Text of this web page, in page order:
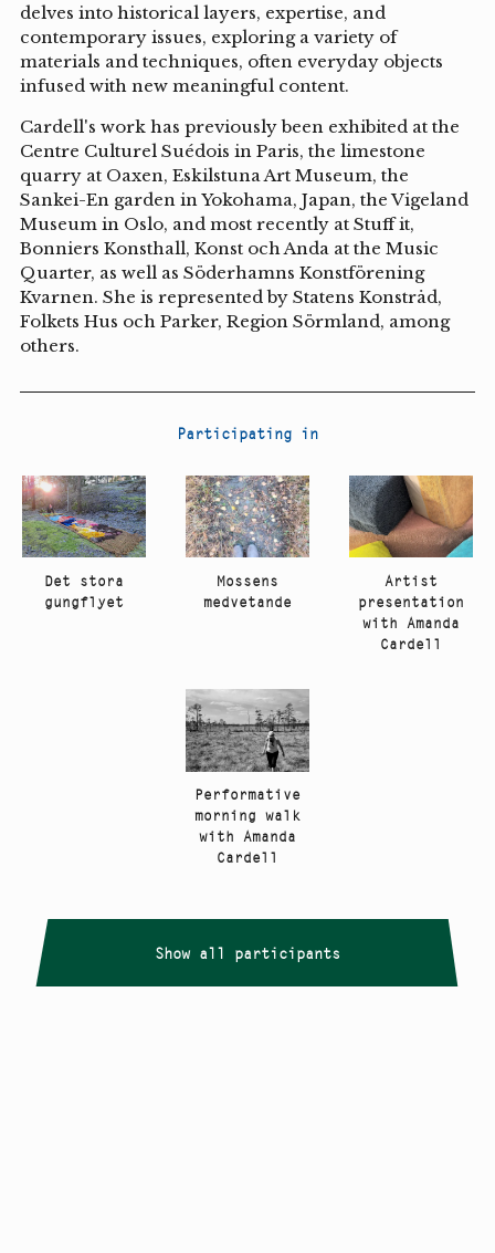
delves into historical layers, expertise, and
contemporary issues, exploring a variety of
materials and techniques, often everyday objects
infused with new meaningful content.
Cardell's work has previously been exhibited at the
Centre Culturel Suédois in Paris, the limestone
quarry at Oaxen, Eskilstuna Art Museum, the
Sankei-En garden in Yokohama, Japan, the Vigeland
Museum in Oslo, and most recently at Stuff it,
Bonniers Konsthall, Konst och Anda at the Music
Quarter, as well as Söderhamns Konstförening
Kvarnen. She is represented by Statens Konstråd,
Folkets Hus och Parker, Region Sörmland, among
others.
Participating in
Det stora
gungflyet
Mossens
medvetande
Artist
presentation
with Amanda
Cardell
Performative
morning walk
with Amanda
Cardell
Show all participants